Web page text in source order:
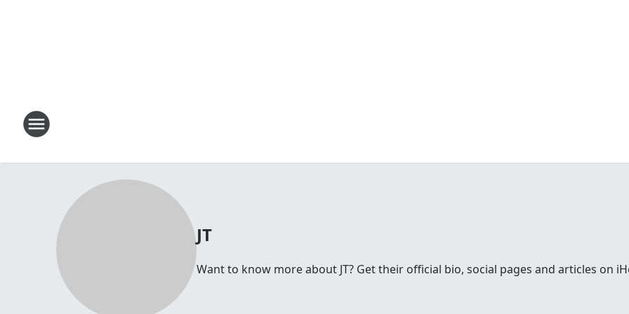
JT
Want to know more about JT? Get their official bio, social pages and articles on